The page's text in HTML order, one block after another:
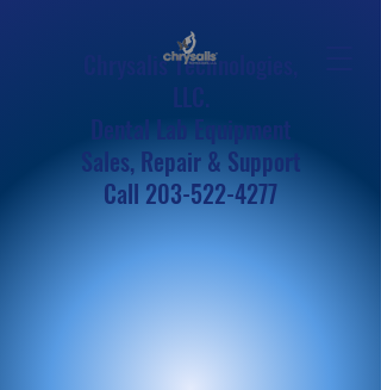
Chrysalis Technologies,
Sales, Repair & Support
Call 203-522-4277